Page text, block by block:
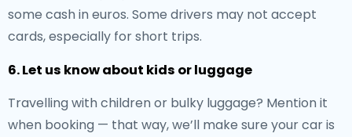
some cash in euros. Some drivers may not accept
cards, especially for short trips.
6. Let us know about kids or luggage
Travelling with children or bulky luggage? Mention it
when booking — that way, we’ll make sure your car is